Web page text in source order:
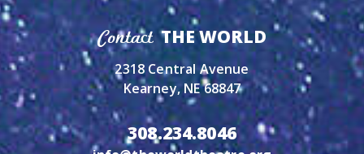
ContactTHE WORLD
2318 Central Avenue
Kearney, NE 68847
308.234.8046